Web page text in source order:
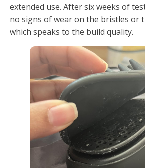
extended use. After six weeks of
no signs of wear on the bristles or
which speaks to the build quality.